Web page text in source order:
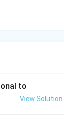
to
View Solution